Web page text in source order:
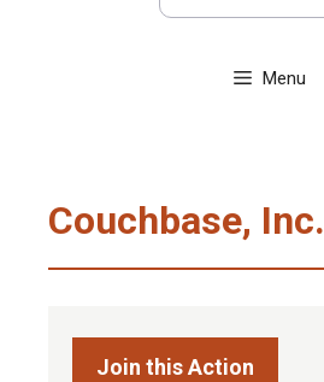
Menu
Couchbase, Inc.
Join this Action